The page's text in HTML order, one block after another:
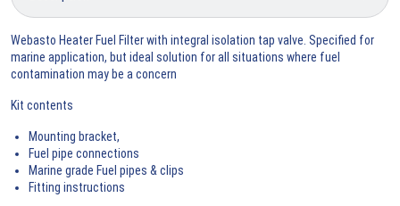
Webasto Heater Fuel Filter with integral isolation tap valve. Specified for
marine application, but ideal solution for all situations where fuel
contamination may be a concern
Kit contents
Mounting bracket,
Fuel pipe connections
Marine grade Fuel pipes & clips
Fitting instructions